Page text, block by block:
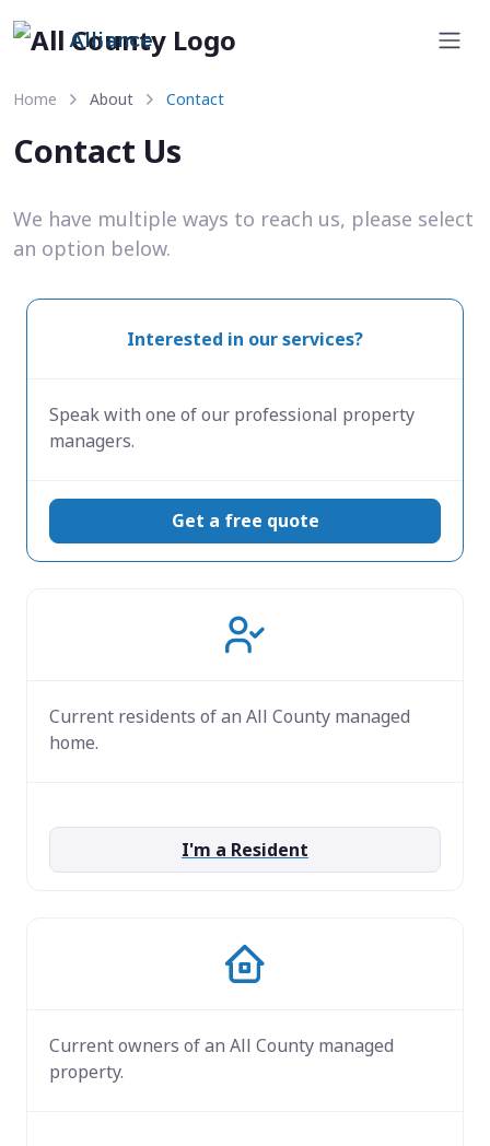
Alliance
Home About Contact
Contact Us
We have multiple ways to reach us, please select
an option below.
Interested in our services?
Speak with one of our professional property
managers.
Get a free quote
Current residents of an All County managed
home.
I'm a Resident
Current owners of an All County managed
property.